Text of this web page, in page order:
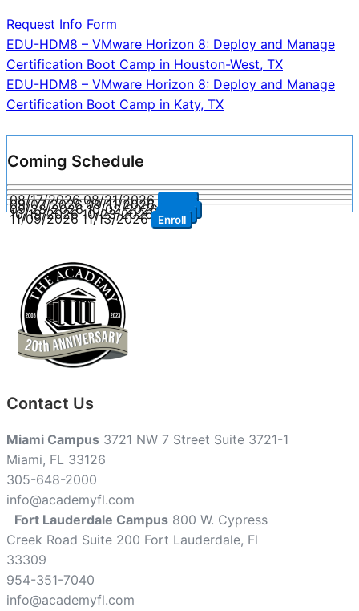
Request Info Form
Post
navigation
EDU-HDM8 – VMware Horizon 8: Deploy and Manage
Certification Boot Camp in Houston-West, TX
EDU-HDM8 – VMware Horizon 8: Deploy and Manage
Certification Boot Camp in Katy, TX
Coming Schedule
08/17/2026 08/21/2026
09/07/2026 09/11/2026
09/28/2026 10/02/2026 Enroll
10/19/2026 10/23/2026 Enroll
11/09/2026 11/13/2026 Enroll
Contact Us
Miami Campus 3721 NW 7 Street Suite 3721-1
Miami, FL 33126
305-648-2000
info@academyfl.com
Fort Lauderdale Campus 800 W. Cypress
Creek Road Suite 200 Fort Lauderdale, Fl
33309
954-351-7040
info@academyfl.com